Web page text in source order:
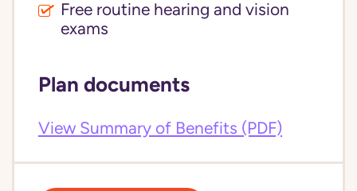
Free routine hearing and vision
exams
Plan documents
View Summary of Benefits (PDF)